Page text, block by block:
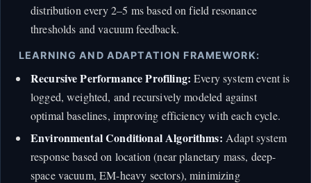
distribution every 2–5 ms based on field resonance
thresholds and vacuum feedback.
LEARNING AND ADAPTATION FRAMEWORK:
Recursive Performance Profiling: Every system event is
logged, weighted, and recursively modeled against
optimal baselines, improving efficiency with each cycle.
Environmental Conditional Algorithms: Adapt system
response based on location (near planetary mass, deep-
space vacuum, EM-heavy sectors), minimizing